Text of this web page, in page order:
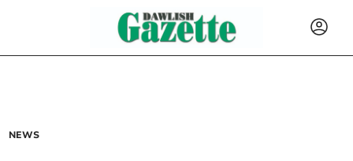
NEWS